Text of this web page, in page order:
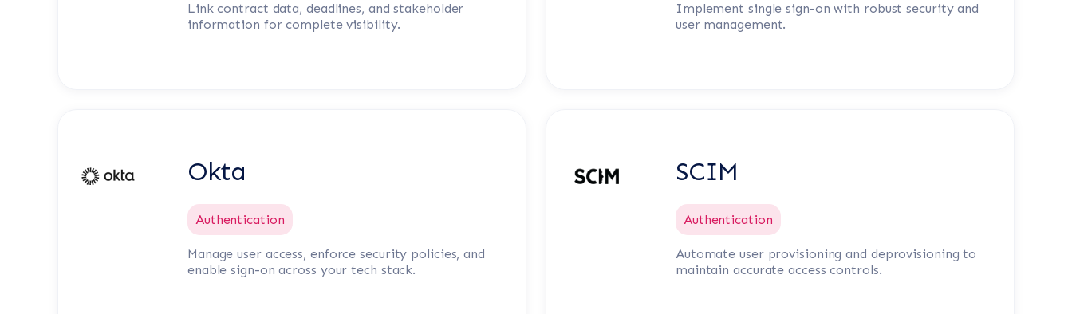
Link contract data, deadlines, and stakeholder
information for complete visibility.
Implement single sign-on with robust security and
user management.
Okta
Authentication
Manage user access, enforce security policies, and
enable sign-on across your tech stack.
SCIM
Authentication
Automate user provisioning and deprovisioning to
maintain accurate access controls.